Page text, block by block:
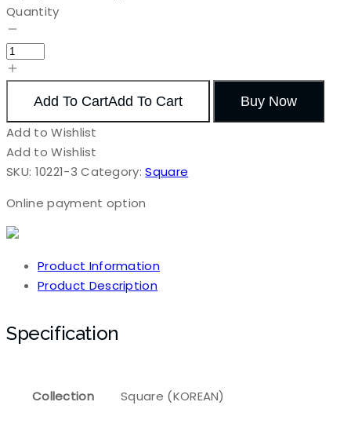
Quantity
Add To CartAdd To Cart Buy Now
Add to Wishlist
Add to Wishlist
SKU: 10221-3 Category:Square
Online payment option
Product Information
Product Description
Specification
Collection Square (KOREAN)